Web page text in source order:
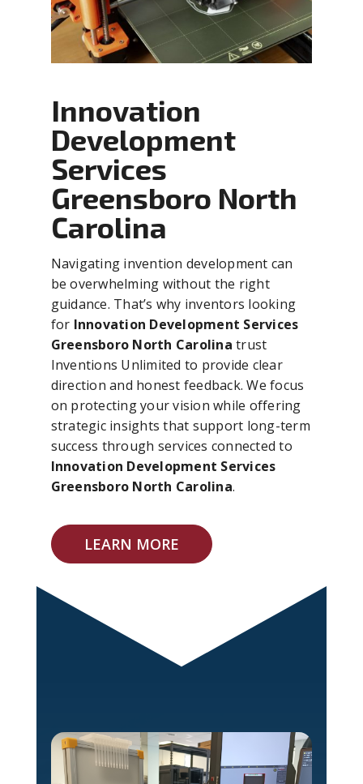
Innovation
Development
Services
Greensboro North
Carolina
Navigating invention development can
be overwhelming without the right
guidance. That’s why inventors looking
for Innovation Development Services
Greensboro North Carolina trust
Inventions Unlimited to provide clear
direction and honest feedback. We focus
on protecting your vision while offering
strategic insights that support long-term
success through services connected to
Innovation Development Services
Greensboro North Carolina.
LEARN MORE